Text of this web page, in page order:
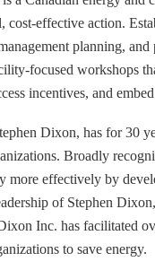
cost-effective action.
planning,
focused workshops
incentives, and
Dixon, has for 30
Broadly
more effectively by
of Stephen
Inc. has facilitated
to save energy.